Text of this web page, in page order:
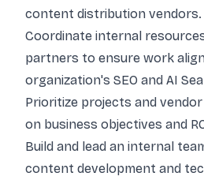
content distribution vendors.
Coordinate internal
partners to ensure work
organization's SEO and AI
Prioritize projects and
on business objectives and
Build and lead an internal
content development and